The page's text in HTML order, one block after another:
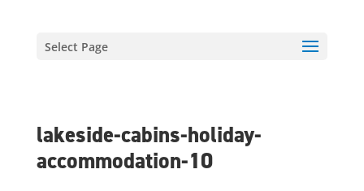
Select Page
lakeside-cabins-holiday-
accommodation-10